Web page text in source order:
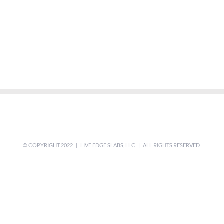
© COPYRIGHT 2022 | LIVE EDGE SLABS, LLC | ALL RIGHTS RESERVED